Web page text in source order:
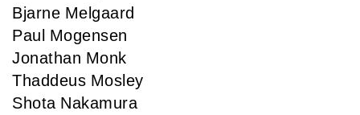
Bjarne Melgaard
Paul Mogensen
Jonathan Monk
Thaddeus Mosley
Shota Nakamura